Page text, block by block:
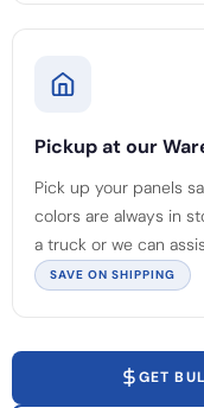
Pickup at our
Pick up your panels
colors are always in
a truck or we can
SAVE ON SHIPPING
GET